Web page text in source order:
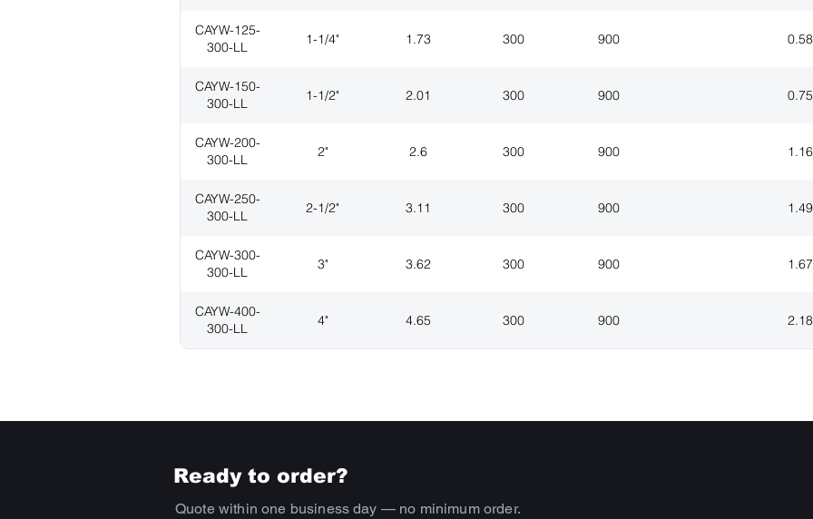
CAYW-125-
300-LL
1-1/4" 1.73 300 900 0.58
CAYW-150-
300-LL
1-1/2" 2.01 300 900 0.75
CAYW-200-
300-LL
2" 2.6 300 900 1.16
CAYW-250-
300-LL
2-1/2" 3.11 300 900 1.49
CAYW-300-
300-LL
3" 3.62 300 900 1.67
CAYW-400-
300-LL
4" 4.65 300 900 2.18
Ready to order?
Quote within one business day — no minimum order.